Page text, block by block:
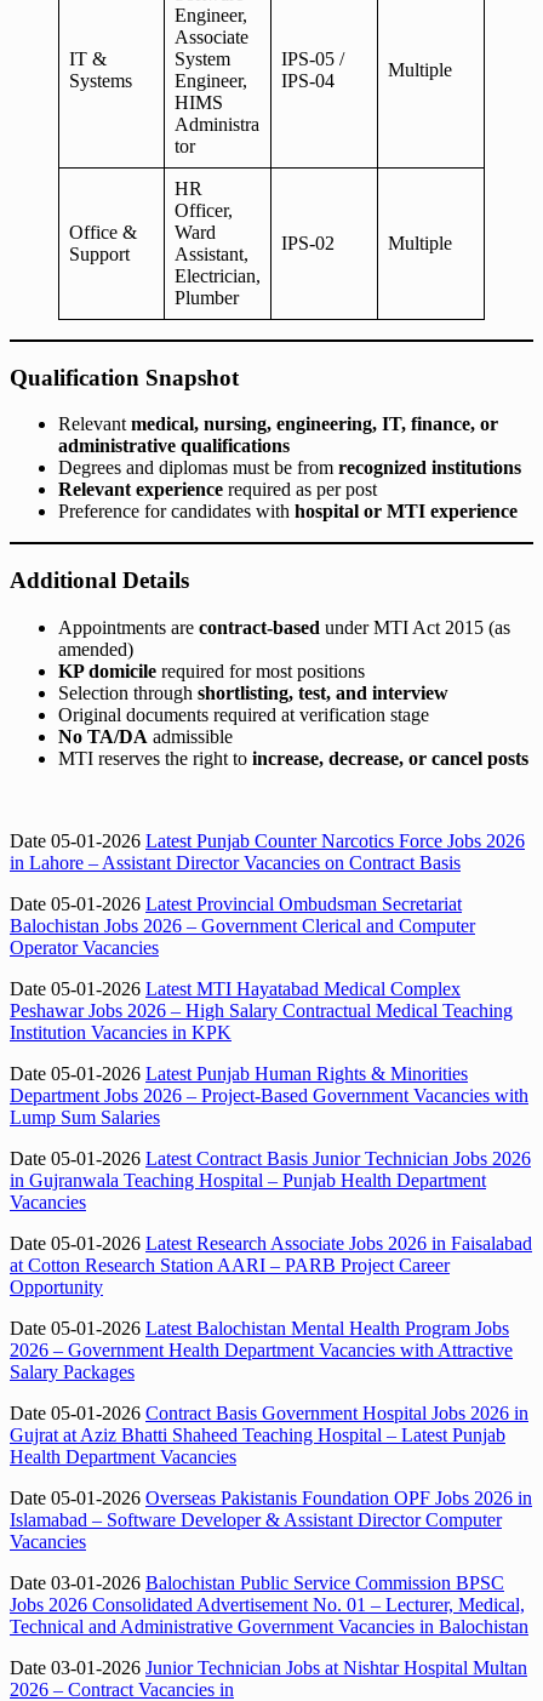
IT &
Systems
Engineer,
Associate
System
Engineer,
HIMS
Administra
tor
IPS-05 /
IPS-04
Multiple
Office &
Support
HR
Officer,
Ward
Assistant,
Electrician,
Plumber
IPS-02 Multiple
Qualification Snapshot
Relevant medical, nursing, engineering, IT, finance, or
administrative qualifications
Degrees and diplomas must be from recognized institutions
Relevant experience required as per post
Preference for candidates with hospital or MTI experience
Additional Details
Appointments are contract-based under MTI Act 2015 (as
amended)
KP domicile required for most positions
Selection through shortlisting, test, and interview
Original documents required at verification stage
No TA/DA admissible
MTI reserves the right to increase, decrease, or cancel posts
Date 05-01-2026 Latest Punjab Counter Narcotics Force Jobs 2026
in Lahore – Assistant Director Vacancies on Contract Basis
Date 05-01-2026 Latest Provincial Ombudsman Secretariat
Balochistan Jobs 2026 – Government Clerical and Computer
Operator Vacancies
Date 05-01-2026 Latest MTI Hayatabad Medical Complex
Peshawar Jobs 2026 – High Salary Contractual Medical Teaching
Institution Vacancies in KPK
Date 05-01-2026 Latest Punjab Human Rights & Minorities
Department Jobs 2026 – Project-Based Government Vacancies with
Lump Sum Salaries
Date 05-01-2026 Latest Contract Basis Junior Technician Jobs 2026
in Gujranwala Teaching Hospital – Punjab Health Department
Vacancies
Date 05-01-2026 Latest Research Associate Jobs 2026 in Faisalabad
at Cotton Research Station AARI – PARB Project Career
Opportunity
Date 05-01-2026 Latest Balochistan Mental Health Program Jobs
2026 – Government Health Department Vacancies with Attractive
Salary Packages
Date 05-01-2026 Contract Basis Government Hospital Jobs 2026 in
Gujrat at Aziz Bhatti Shaheed Teaching Hospital – Latest Punjab
Health Department Vacancies
Date 05-01-2026 Overseas Pakistanis Foundation OPF Jobs 2026 in
Islamabad – Software Developer & Assistant Director Computer
Vacancies
Date 03-01-2026 Balochistan Public Service Commission BPSC
Jobs 2026 Consolidated Advertisement No. 01 – Lecturer, Medical,
Technical and Administrative Government Vacancies in Balochistan
Date 03-01-2026 Junior Technician Jobs at Nishtar Hospital Multan
2026 – Contract Vacancies in